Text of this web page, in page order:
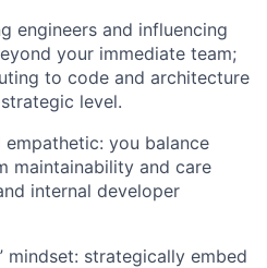
engineers and influencing
your immediate team;
to code and architecture
level.
you balance
maintainability and care
internal developer
mindset: strategically embed